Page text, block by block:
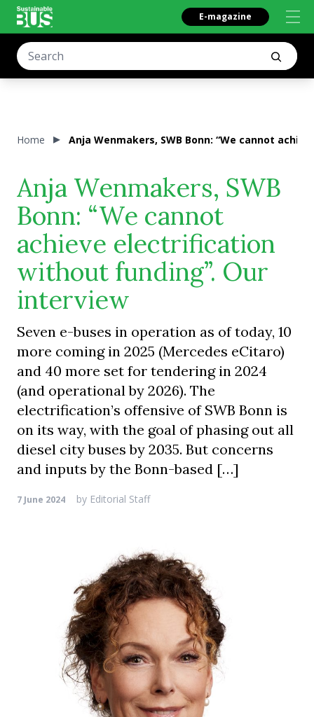
E-magazine
Home Anja Wenmakers, SWB Bonn: “We cannot
Anja Wenmakers, SWB
Bonn: “We cannot
achieve electrification
without funding”. Our
interview
Seven e-buses in operation as of today, 10
more coming in 2025 (Mercedes eCitaro)
and 40 more set for tendering in 2024
(and operational by 2026). The
electrification’s offensive of SWB Bonn is
on its way, with the goal of phasing out all
diesel city buses by 2035. But concerns
and inputs by the Bonn-based […]
7 June 2024 by Editorial Staff